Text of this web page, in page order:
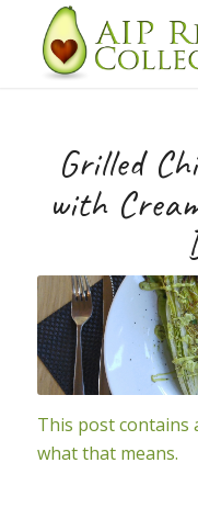
Recipe
Grilled
with
This post contains
what that means.